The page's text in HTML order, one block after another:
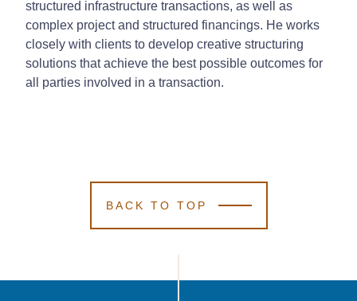
structured infrastructure transactions, as well as
complex project and structured financings. He works
closely with clients to develop creative structuring
solutions that achieve the best possible outcomes for
all parties involved in a transaction.
BACK TO TOP